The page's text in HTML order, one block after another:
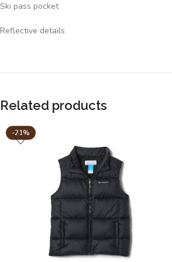
Ski pass pocket
Reflective details
Related products
-21%